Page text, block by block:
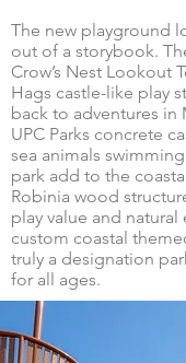
The new playground
out of a storybook.
Crow’s Nest Lookout
Hags castle-like play
back to adventures
UPC Parks concrete
sea animals
park add to the
Robinia wood
play value and natural
custom coastal
truly a designation
for all ages.